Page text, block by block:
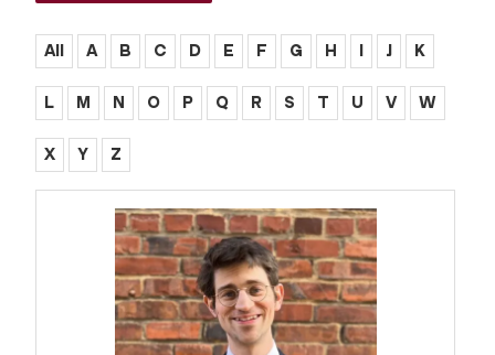
All A B C D E F G H I J K
L M N O P Q R S T U V W
X Y Z